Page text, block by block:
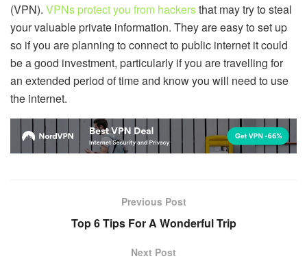
(VPN). VPNs protect you from hackersthat may try to steal
your valuable private information. They are easy to set up
so if you are planning to connect to public internet it could
be a good investment, particularly if you are travelling for
an extended period of time and know you will need to use
the internet.
Previous Post
Top 6 Tips For A Wonderful Trip
Next Post